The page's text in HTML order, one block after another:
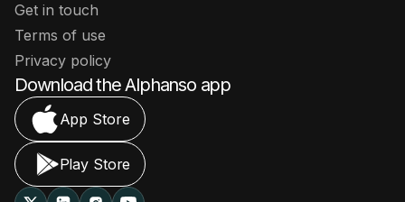
Get in touch
Terms of use
Privacy policy
Download the Alphanso app
App Store
Play Store